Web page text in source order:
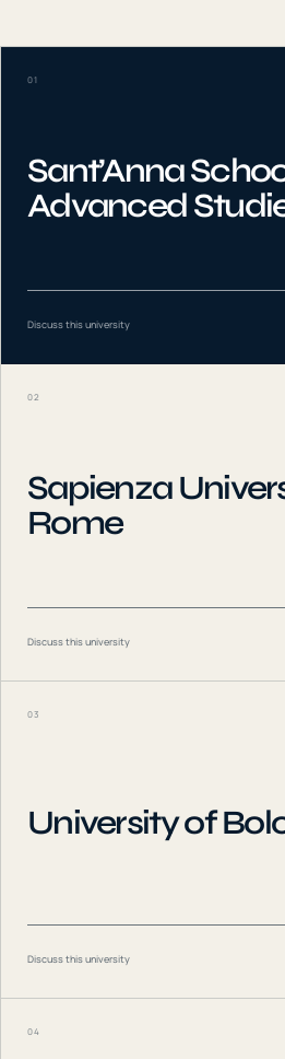
01
Sant’Anna
Advanced
Discuss this university
02
Sapienza
Rome
Discuss this university
03
University of
Discuss this university
04